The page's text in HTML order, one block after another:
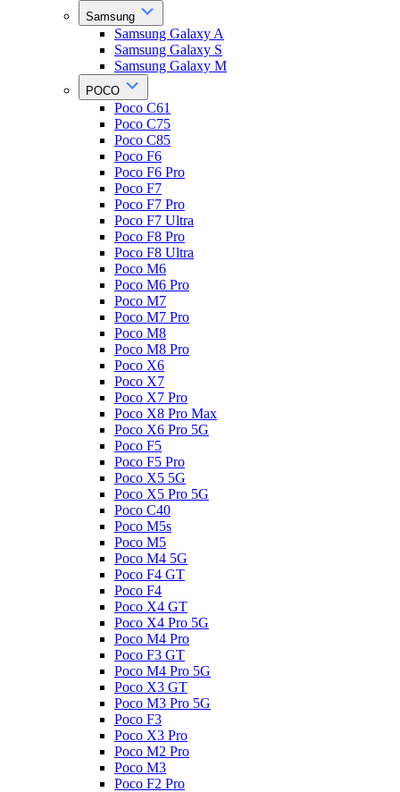
Samsung
Samsung Galaxy A
Samsung Galaxy S
Samsung Galaxy M
POCO
Poco C61
Poco C75
Poco C85
Poco F6
Poco F6 Pro
Poco F7
Poco F7 Pro
Poco F7 Ultra
Poco F8 Pro
Poco F8 Ultra
Poco M6
Poco M6 Pro
Poco M7
Poco M7 Pro
Poco M8
Poco M8 Pro
Poco X6
Poco X7
Poco X7 Pro
Poco X8 Pro Max
Poco X6 Pro 5G
Poco F5
Poco F5 Pro
Poco X5 5G
Poco X5 Pro 5G
Poco C40
Poco M5s
Poco M5
Poco M4 5G
Poco F4 GT
Poco F4
Poco X4 GT
Poco X4 Pro 5G
Poco M4 Pro
Poco F3 GT
Poco M4 Pro 5G
Poco X3 GT
Poco M3 Pro 5G
Poco F3
Poco X3 Pro
Poco M2 Pro
Poco M3
Poco F2 Pro